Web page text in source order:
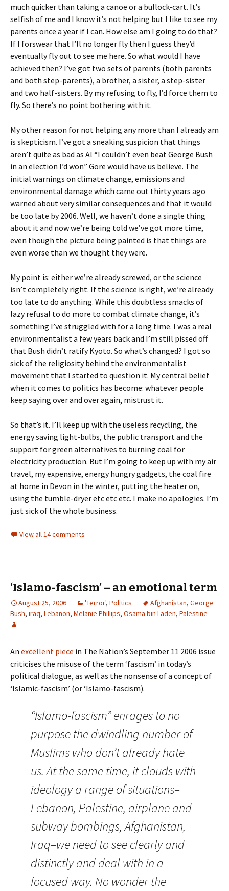
much quicker than taking a canoe or a bullock-cart. It’s
selfish of me and I know it’s not helping but I like to see my
parents once a year if I can. How else am I going to do that?
If I forswear that I’ll no longer fly then I guess they’d
eventually fly out to see me here. So what would I have
achieved then? I’ve got two sets of parents (both parents
and both step-parents), a brother, a sister, a step-sister
and two half-sisters. By my refusing to fly, I’d force them to
fly. So there’s no point bothering with it.
My other reason for not helping any more than I already am
is skepticism. I’ve got a sneaking suspicion that things
aren’t quite as bad as Al “I couldn’t even beat George Bush
in an election I’d won” Gore would have us believe. The
initial warnings on climate change, emissions and
environmental damage which came out thirty years ago
warned about very similar consequences and that it would
be too late by 2006. Well, we haven’t done a single thing
about it and now we’re being told we’ve got more time,
even though the picture being painted is that things are
even worse than we thought they were.
My point is: either we’re already screwed, or the science
isn’t completely right. If the science is right, we’re already
too late to do anything. While this doubtless smacks of
lazy refusal to do more to combat climate change, it’s
something I’ve struggled with for a long time. I was a real
environmentalist a few years back and I’m still pissed off
that Bush didn’t ratify Kyoto. So what’s changed? I got so
sick of the religiosity behind the environmentalist
movement that I started to question it. My central belief
when it comes to politics has become: whatever people
keep saying over and over again, mistrust it.
So that’s it. I’ll keep up with the useless recycling, the
energy saving light-bulbs, the public transport and the
support for green alternatives to burning coal for
electricity production. But I’m going to keep up with my air
travel, my expensive, energy hungry gadgets, the coal fire
at home in Devon in the winter, putting the heater on,
using the tumble-dryer etc etc etc. I make no apologies. I’m
just sick of the whole business.
View all 14 comments
‘Islamo-fascism’ – an emotional term
August 25, 2006 'Terror', Politics Afghanistan, George
Bush, iraq, Lebanon, Melanie Phillips, Osama bin Laden, Palestine
An excellent piece in The Nation’s September 11 2006 issue
criticises the misuse of the term ‘fascism’ in today’s
political dialogue, as well as the nonsense of a concept of
‘Islamic-fascism’ (or ‘Islamo-fascism).
“Islamo-fascism” enrages to no
purpose the dwindling number of
Muslims who don’t already hate
us. At the same time, it clouds with
ideology a range of situations–
Lebanon, Palestine, airplane and
subway bombings, Afghanistan,
Iraq–we need to see clearly and
distinctly and deal with in a
focused way. No wonder the